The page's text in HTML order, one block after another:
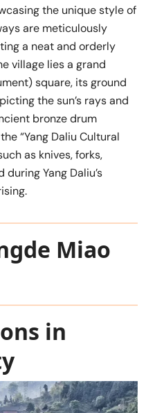
the unique style of
are meticulously
a neat and orderly
village lies a grand
square, its ground
the sun’s rays and
bronze drum
“Yang Daliu Cultural
as knives, forks,
Yang Daliu’s
Miao
in